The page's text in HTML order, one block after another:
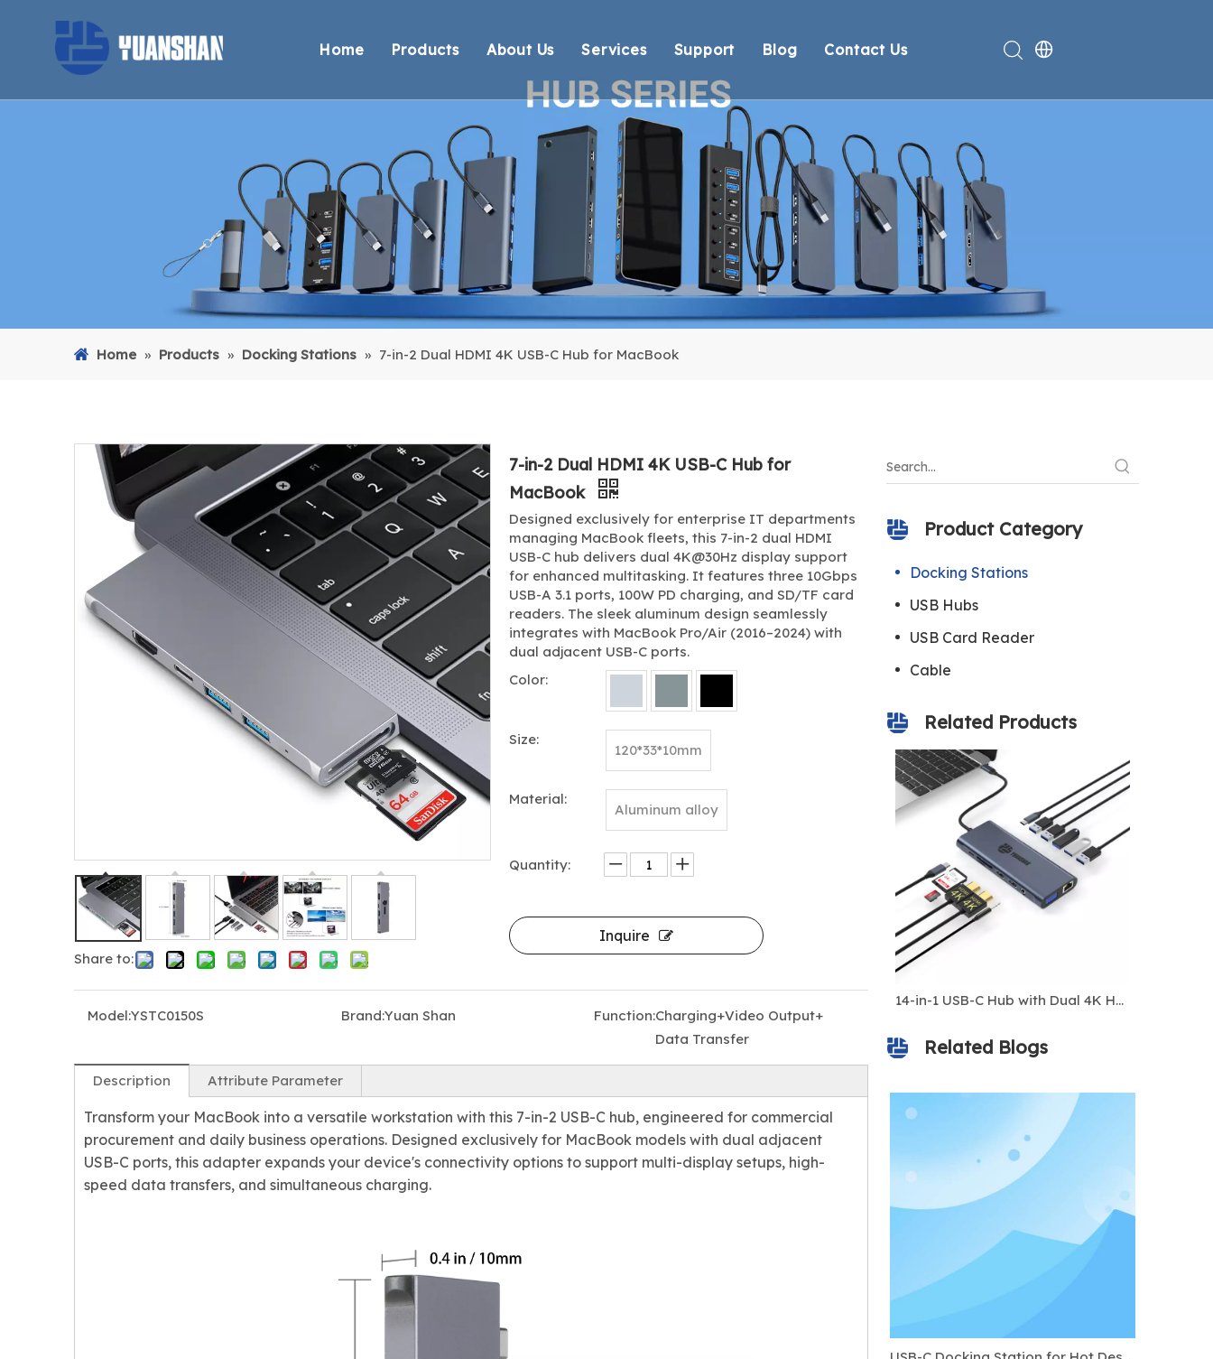
Home Products
Thunderbolt Docking Stations
DisplayLink Docking Stations
Docking Stations
USB Hubs
USB Card Reader
Adapter
Cable
About Us
Overview
Certification
Our team
Services
OEM/ODM
Response
Delivery
Support
Technical Support
Environmental Compliance
Warranty Return
FAQ
Blog Contact Us
Home » Products » Docking Stations » 7-in-2 Dual HDMI 4K USB-C Hub for MacBook
Share to:
7-in-2 Dual HDMI 4K USB-C Hub for
MacBook
Designed exclusively for enterprise IT departments
managing MacBook fleets, this 7-in-2 dual HDMI
USB-C hub delivers dual 4K@30Hz display support
for enhanced multitasking. It features three 10Gbps
USB-A 3.1 ports, 100W PD charging, and SD/TF card
readers. The sleek aluminum design seamlessly
integrates with MacBook Pro/Air (2016–2024) with
dual adjacent USB-C ports.
Color:
Size:
120*33*10mm
Material:
Aluminum alloy
Quantity:
Inquire
Model:YSTC0150S Brand:Yuan Shan Function:Charging+Video Output+
Data Transfer
Description Attribute Parameter
Transform your MacBook into a versatile workstation with this 7-in-2 USB-C hub, engineered for commercial
procurement and daily business operations. Designed exclusively for MacBook models with dual adjacent
USB-C ports, this adapter expands your device's connectivity options to support multi-display setups, high-
speed data transfers, and simultaneous charging.
Product Category
Docking Stations
USB Hubs
USB Card Reader
Cable
Related Products
14-in-1 USB-C Hub with Dual 4K HDMI, VGA, 100W PD, Gigabit Ethernet, 10 Gbps USB & SD/TF Card Reader – Universal Docking Station for Laptop & MacBook
Related Blogs